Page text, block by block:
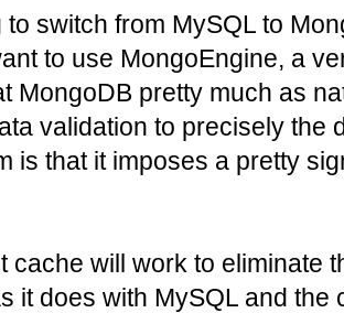
to switch from MySQL to
to use MongoEngine, a
MongoDB pretty much as
validation to precisely the
is that it imposes a pretty
cache will work to eliminate
it does with MySQL and the